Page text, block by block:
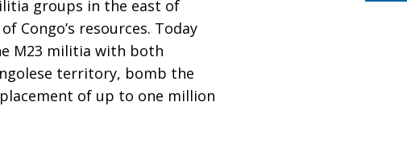
groups in the east of
Congo’s resources. Today
M23 militia with both
territory, bomb the
of up to one million